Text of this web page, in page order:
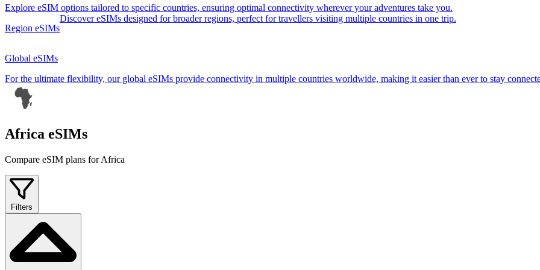
Explore eSIM options tailored to specific countries, ensuring optimal connectivity wherever your adventures take you.
Region eSIMs
Discover eSIMs designed for broader regions, perfect for travellers visiting multiple countries in one trip.
Global eSIMs
For the ultimate flexibility, our global eSIMs provide connectivity in multiple countries worldwide, making it easier than ever to stay
Africa eSIMs
Compare eSIM plans for Africa
Filters